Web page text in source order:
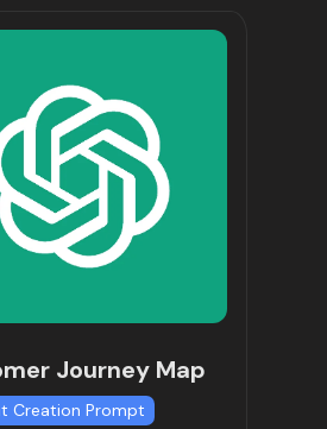
Journey Map
Creation Prompt